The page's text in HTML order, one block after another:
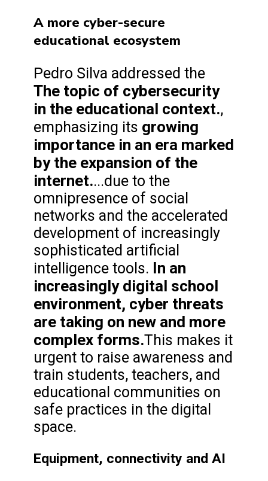
A more cyber-secure
educational ecosystem
Pedro Silva addressed the
The topic of cybersecurity
in the educational context.,
emphasizing its growing
importance in an era marked
by the expansion of the
internet....due to the
omnipresence of social
networks and the accelerated
development of increasingly
sophisticated artificial
intelligence tools. In an
increasingly digital school
environment, cyber threats
are taking on new and more
complex forms.This makes it
urgent to raise awareness and
train students, teachers, and
educational communities on
safe practices in the digital
space.
Equipment, connectivity and AI